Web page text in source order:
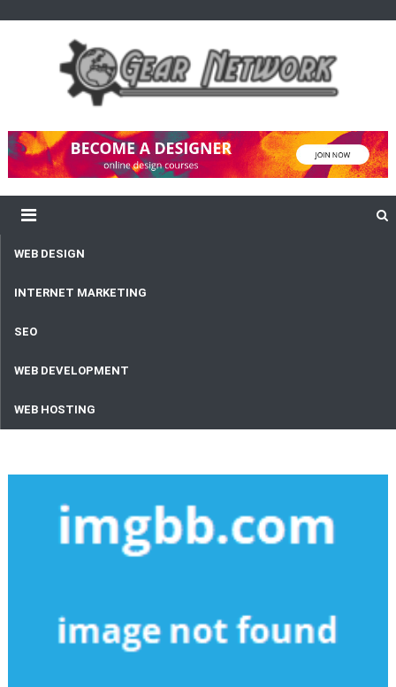
Gear Network
WEB DESIGN
INTERNET MARKETING
SEO
WEB DEVELOPMENT
WEB HOSTING